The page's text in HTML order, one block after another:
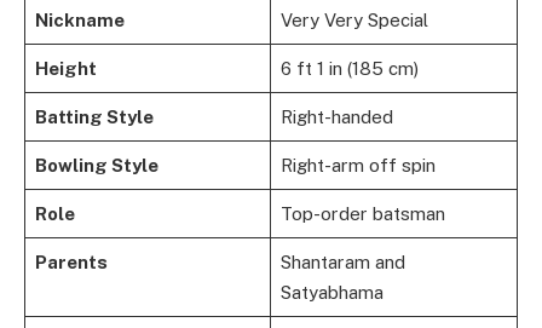
Nickname Very Very Special
Height 6 ft 1 in (185 cm)
Batting Style Right-handed
Bowling Style Right-arm off spin
Role Top-order batsman
Parents
Shantaram and
Satyabhama